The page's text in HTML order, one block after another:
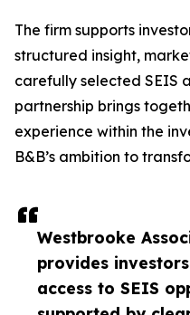
Westbrooke
provides
access to SEIS
The firm supports
structured insight,
carefully selected SEIS
partnership brings
experience within the
B&B’s ambition to